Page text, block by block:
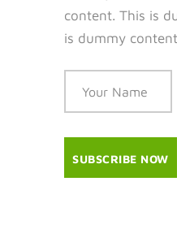
content. This is
is dummy